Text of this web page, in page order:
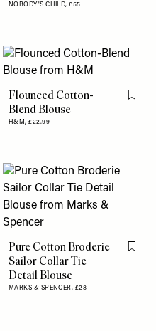
NOBODY'S CHILD,£55
this item
Flounced Cotton-
Blend Blouse
H&M,£22.99
Flag
this item
Pure Cotton Broderie
Sailor Collar Tie
Detail Blouse
MARKS & SPENCER, £28
Flag